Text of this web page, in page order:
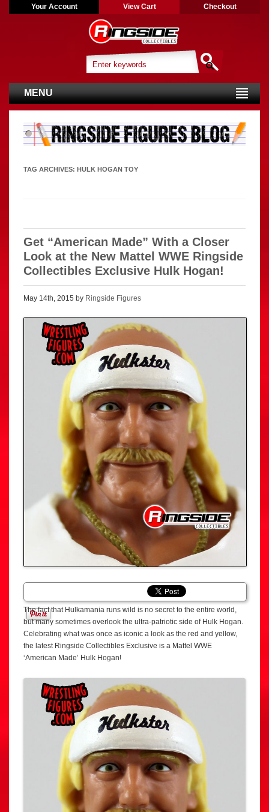
Your Account View Cart Checkout
MENU
TAG ARCHIVES: HULK HOGAN TOY
Get “American Made” With a Closer
Look at the New Mattel WWE Ringside
Collectibles Exclusive Hulk Hogan!
May 14th, 2015 by Ringside Figures
The fact that Hulkamania runs wild is no secret to the entire world,
but many sometimes overlook the ultra-patriotic side of Hulk Hogan.
Celebrating what was once as iconic a look as the red and yellow,
the latest Ringside Collectibles Exclusive is a Mattel WWE
‘American Made’ Hulk Hogan!